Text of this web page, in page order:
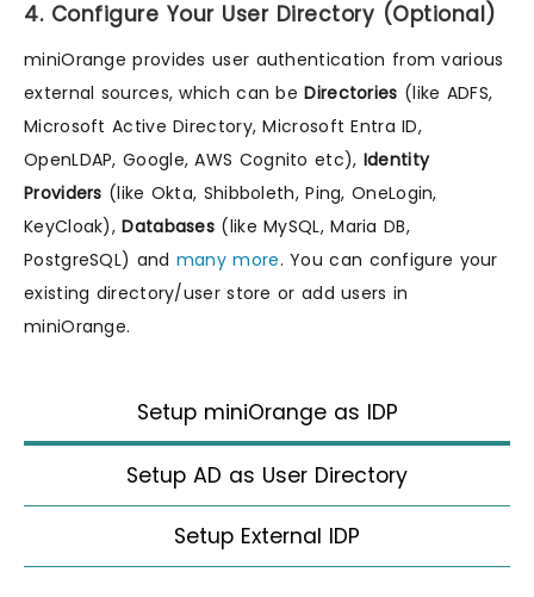
4. Configure Your User Directory (Optional)
miniOrange provides user authentication from various
external sources, which can beDirectories (like ADFS,
Microsoft Active Directory, Microsoft Entra ID,
OpenLDAP, Google, AWS Cognito etc), Identity
Providers (like Okta, Shibboleth, Ping, OneLogin,
KeyCloak),Databases (like MySQL, Maria DB,
PostgreSQL) and many more. You can configure your
existing directory/user store or add users in
miniOrange.
Setup miniOrange as IDP
Setup AD as User Directory
Setup External IDP